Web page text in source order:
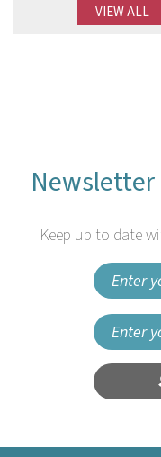
VIEW ALL
Keep up to date